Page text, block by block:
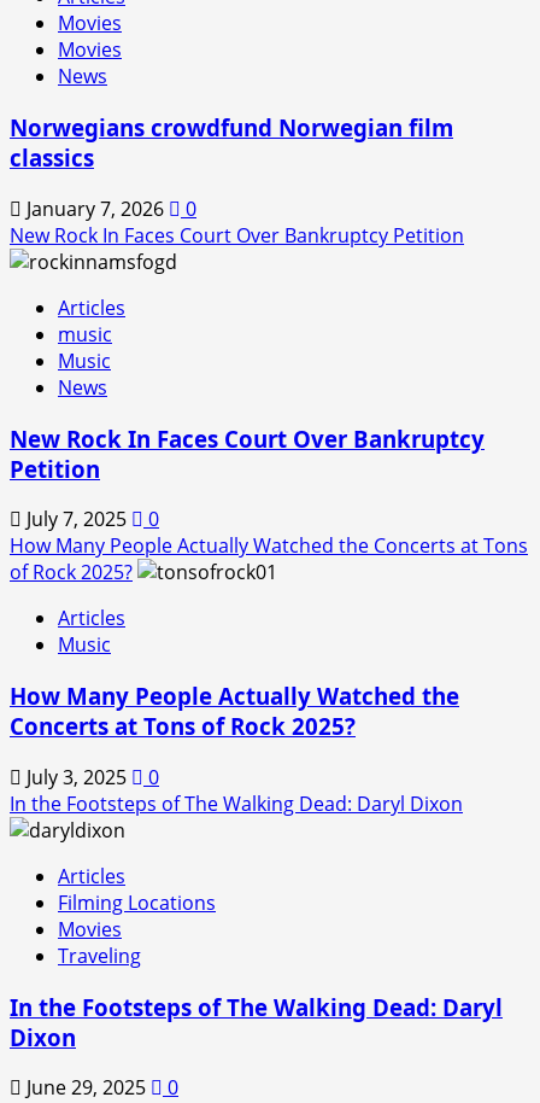
Movies
Movies
News
Norwegians crowdfund Norwegian film
classics
January 7, 2026
0
New Rock In Faces Court Over Bankruptcy Petition
Articles
music
Music
News
New Rock In Faces Court Over Bankruptcy
Petition
July 7, 2025
0
How Many People Actually Watched the Concerts at Tons
of Rock 2025?
Articles
Music
How Many People Actually Watched the
Concerts at Tons of Rock 2025?
July 3, 2025
0
In the Footsteps of The Walking Dead: Daryl Dixon
Articles
Filming Locations
Movies
Traveling
In the Footsteps of The Walking Dead: Daryl
Dixon
June 29, 2025 0